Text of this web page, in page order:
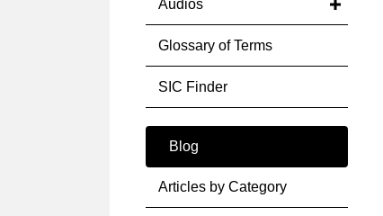
Audios
Glossary of Terms
SIC Finder
Blog
Articles by Category